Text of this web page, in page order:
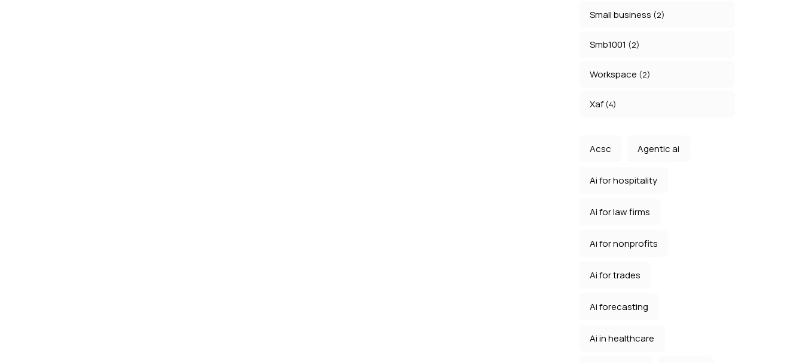
Small business (2)
Smb1001 (2)
Workspace (2)
Xaf(4)
Acsc Agentic ai
Ai for hospitality
Ai for law firms
Ai for nonprofits
Ai for trades
Ai forecasting
Ai in healthcare